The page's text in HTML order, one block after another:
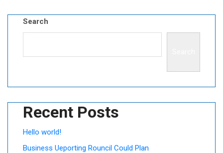
Search
Recent Posts
Hello world!
Business Ueporting Rouncil Could Plan